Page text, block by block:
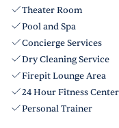
Theater Room
Pool and Spa
Concierge Services
Dry Cleaning Service
Firepit Lounge Area
24 Hour Fitness Center
Personal Trainer